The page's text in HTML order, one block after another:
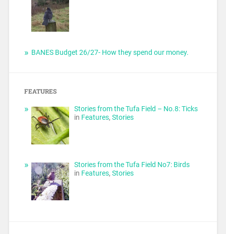
BANES Budget 26/27- How they spend our money.
FEATURES
Stories from the Tufa Field – No.8: Ticks
in Features,Stories
Stories from the Tufa Field No7: Birds
in Features,Stories